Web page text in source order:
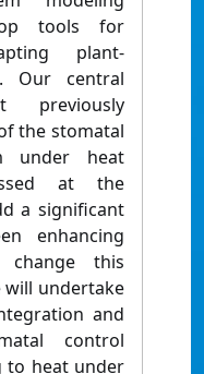
tools for
plant-
Our central
previously
the stomatal
under heat
at the
a significant
enhancing
this
will undertake
and
control
to heat under